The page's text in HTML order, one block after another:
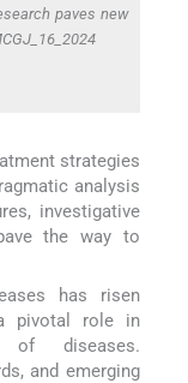
paves new
strategies
analysis
investigative
the way to
has risen
pivotal role in
of diseases.
and emerging